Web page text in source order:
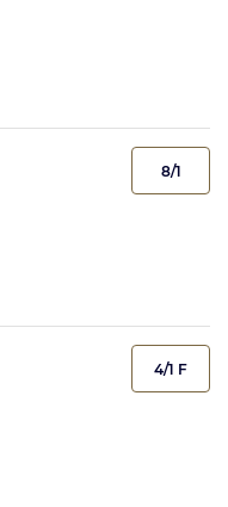
8/1
4/1 F